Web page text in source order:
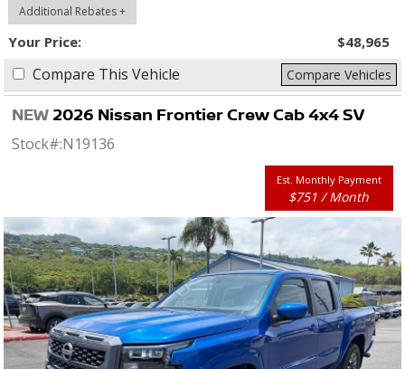
Additional Rebates +
Your Price: $48,965
Compare This Vehicle Compare Vehicles
NEW 2026 Nissan Frontier Crew Cab 4x4 SV
Stock#:N19136
Est. Monthly Payment
$751 / Month